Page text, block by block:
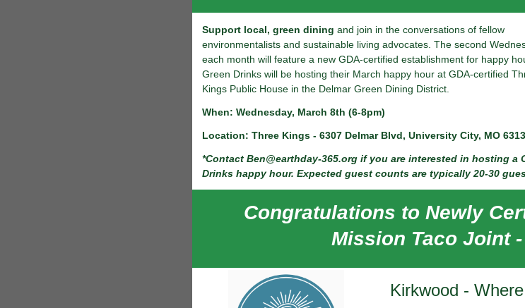
Support local, green dining and join in the conversations of fellow
environmentalists and sustainable living advocates. The second
each month will feature a new GDA-certified establishment for happy
Green Drinks will be hosting their March happy hour at GDA-certified
Kings Public House in the Delmar Green Dining District.
When: Wednesday, March 8th (6-8pm)
Location: Three Kings - 6307 Delmar Blvd, University City, MO
*Contact Ben@earthday-365.org if you are interested in hosting a
Drinks happy hour. Expected guest counts are typically 20-30
Congratulations to Newly
Mission Taco Joint
Kirkwood -